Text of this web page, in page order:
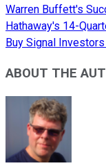
Warren Buffett's
Hathaway's 14-
Buy Signal
ABOUT THE